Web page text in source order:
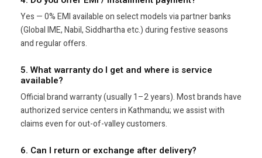
Yes — 0% EMI available on select models via partner banks
(Global IME, Nabil, Siddhartha etc.) during festive seasons
and regular offers.
5. What warranty do I get and where is service
available?
Official brand warranty (usually 1–2 years). Most brands have
authorized service centers in Kathmandu; we assist with
claims even for out-of-valley customers.
6. Can I return or exchange after delivery?